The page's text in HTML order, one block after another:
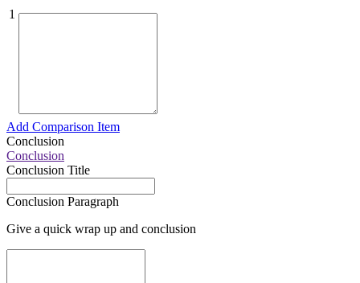
1
Add Comparison Item
Conclusion
Conclusion
Conclusion Title
Conclusion Paragraph
Give a quick wrap up and conclusion